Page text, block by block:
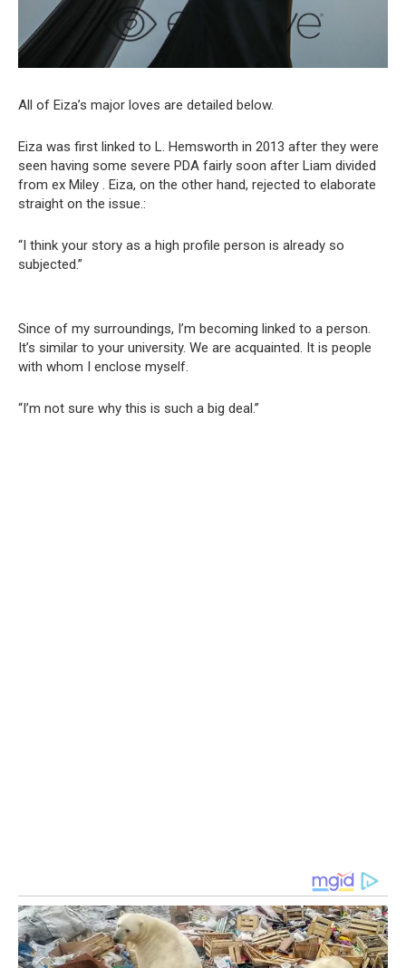
All of Eiza’s major loves are detailed below.
Eiza was first linked to L. Hemsworth in 2013 after they were
seen having some severe PDA fairly soon after Liam divided
from ex Miley . Eiza, on the other hand, rejected to elaborate
straight on the issue.:
“I think your story as a high profile person is already so
subjected.”
Since of my surroundings, I’m becoming linked to a person.
It’s similar to your university. We are acquainted. It is people
with whom I enclose myself.
“I’m not sure why this is such a big deal.”